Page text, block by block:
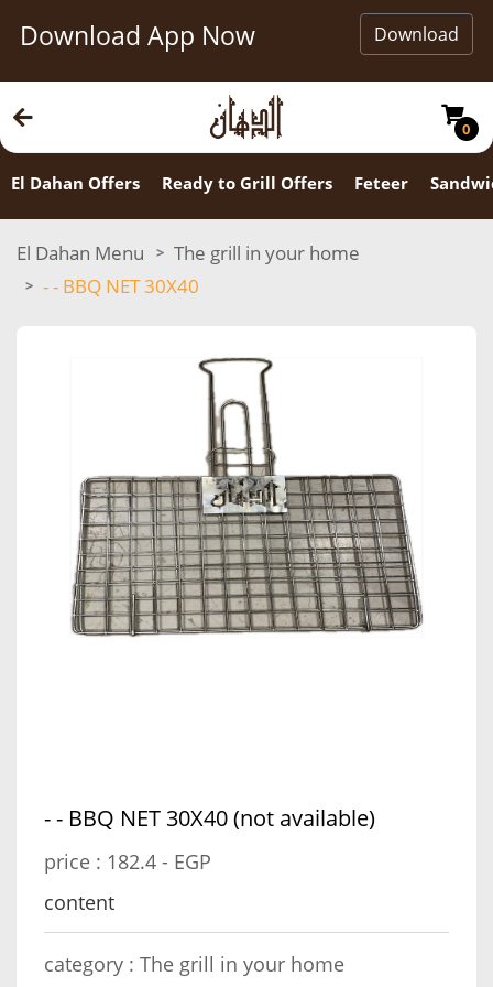
Download App Now Download
0
El Dahan Offers Ready to Grill Offers Feteer
El Dahan Menu
The grill in your home
- - ⁠BBQ NET 30X40
- - ⁠BBQ NET 30X40 (not available)
price : 182.4 - EGP
content
category : The grill in your home